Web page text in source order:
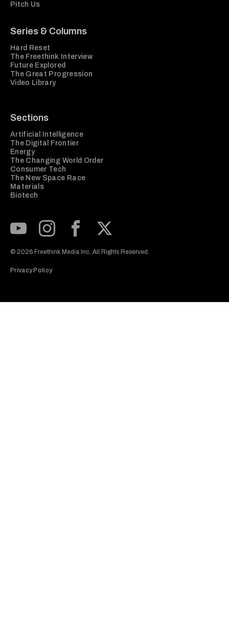
Pitch Us
Series & Columns
Hard Reset
The Freethink Interview
Future Explored
The Great Progression
Video Library
Sections
Artificial Intelligence
The Digital Frontier
Energy
The Changing World Order
Consumer Tech
The New Space Race
Materials
Biotech
© 2026 Freethink Media Inc. All Rights Reserved.
Privacy Policy